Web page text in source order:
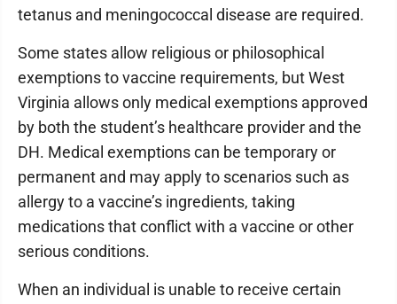
tetanus and meningococcal disease are required.
Some states allow religious or philosophical
exemptions to vaccine requirements, but West
Virginia allows only medical exemptions approved
by both the student’s healthcare provider and the
DH. Medical exemptions can be temporary or
permanent and may apply to scenarios such as
allergy to a vaccine’s ingredients, taking
medications that conflict with a vaccine or other
serious conditions.
When an individual is unable to receive certain